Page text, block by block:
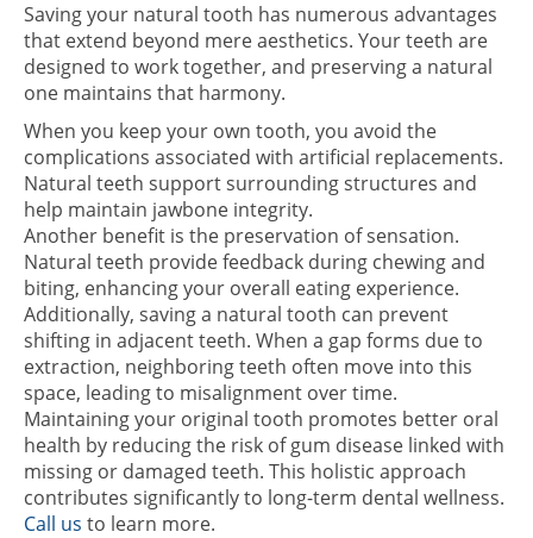
Saving your natural tooth has numerous advantages
that extend beyond mere aesthetics. Your teeth are
designed to work together, and preserving a natural
one maintains that harmony.
When you keep your own tooth, you avoid the
complications associated with artificial replacements.
Natural teeth support surrounding structures and
help maintain jawbone integrity.
Another benefit is the preservation of sensation.
Natural teeth provide feedback during chewing and
biting, enhancing your overall eating experience.
Additionally, saving a natural tooth can prevent
shifting in adjacent teeth. When a gap forms due to
extraction, neighboring teeth often move into this
space, leading to misalignment over time.
Maintaining your original tooth promotes better oral
health by reducing the risk of gum disease linked with
missing or damaged teeth. This holistic approach
contributes significantly to long-term dental wellness.
Call us to learn more.